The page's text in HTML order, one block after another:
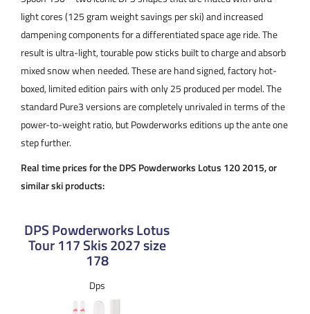
light cores (125 gram weight savings per ski) and increased
dampening components for a differentiated space age ride. The
result is ultra-light, tourable pow sticks built to charge and absorb
mixed snow when needed. These are hand signed, factory hot-
boxed, limited edition pairs with only 25 produced per model. The
standard Pure3 versions are completely unrivaled in terms of the
power-to-weight ratio, but Powderworks editions up the ante one
step further.
Real time prices for the DPS Powderworks Lotus 120 2015, or
similar ski products:
DPS Powderworks Lotus
Tour 117 Skis 2027 size
178
Dps